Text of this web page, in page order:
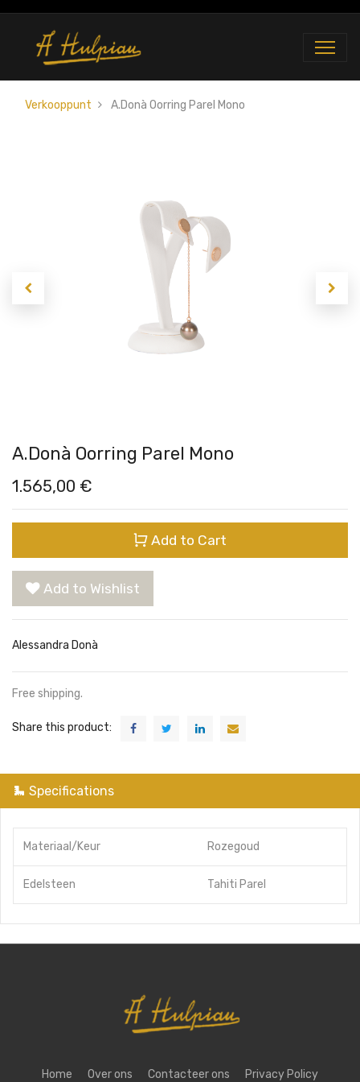
Verkooppunt A.Donà Oorring Parel Mono
A.Donà Oorring Parel Mono
1.565,00 €
Add to Cart
Add to Wishlist
Alessandra Donà
Free shipping.
Share this product:
Specifications
Materiaal/Keur Rozegoud
Edelsteen Tahiti Parel
Home Over ons Contacteer ons Privacy Policy